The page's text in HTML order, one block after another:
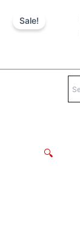
Sale!
🔍